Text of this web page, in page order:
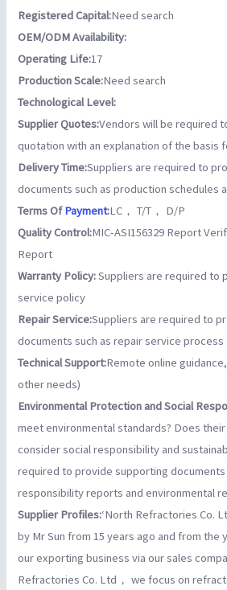
Registered Capital:Need search
OEM/ODM Availability:
Operating Life:17
Production Scale:Need search
Technological Level:
Supplier Quotes:Vendors will be required
quotation with an explanation of the basis
Delivery Time:Suppliers are required to
documents such as production schedules
Terms OfPayment:LC， T/T， D/P
Quality Control:MIC-ASI156329 Report
Report
Warranty Policy:Suppliers are required to
service policy
Repair Service:Suppliers are required to
documents such as repair service process
Technical Support:Remote online
other needs)
Environmental Protection and Social
meet environmental standards? Does
consider social responsibility and
required to provide supporting documents
responsibility reports and environmental
Supplier Profiles:‘North Refractories Co.
by Mr Sun from 15 years ago and from the
our exporting business via our sales
Refractories Co. Ltd， we focus on